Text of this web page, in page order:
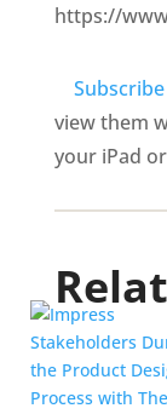
https://
view them
your iPad